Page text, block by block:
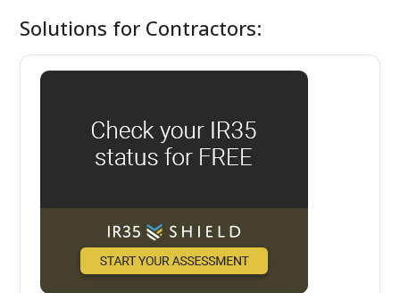
Solutions for Contractors: